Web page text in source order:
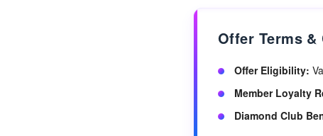
Offer Terms
Offer Eligibility:
Member Loyalty
Diamond Club